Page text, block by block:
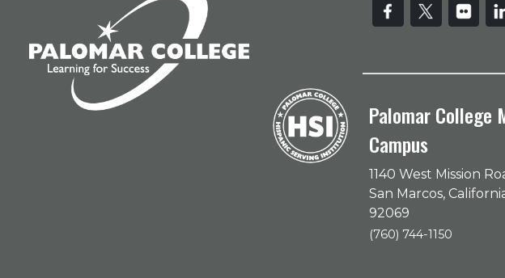
Palomar College
Campus
1140 West Mission
San Marcos,
92069
(760) 744-1150